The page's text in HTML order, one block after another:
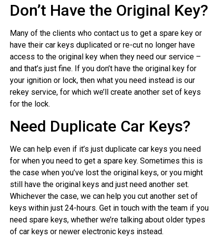
Don’t Have the Original Key?
Many of the clients who contact us to get a spare key or
have their car keys duplicated or re-cut no longer have
access to the original key when they need our service –
and that’s just fine. If you don’t have the original key for
your ignition or lock, then what you need instead is our
rekey service, for which we’ll create another set of keys
for the lock.
Need Duplicate Car Keys?
We can help even if it’s just duplicate car keys you need
for when you need to get a spare key. Sometimes this is
the case when you’ve lost the original keys, or you might
still have the original keys and just need another set.
Whichever the case, we can help you cut another set of
keys within just 24-hours. Get in touch with the team if you
need spare keys, whether we’re talking about older types
of car keys or newer electronic keys instead.